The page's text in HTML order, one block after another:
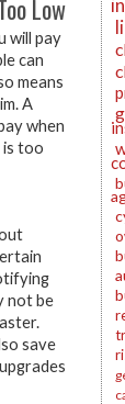
Low
will pay
can
means
A
when
is too
not be
save